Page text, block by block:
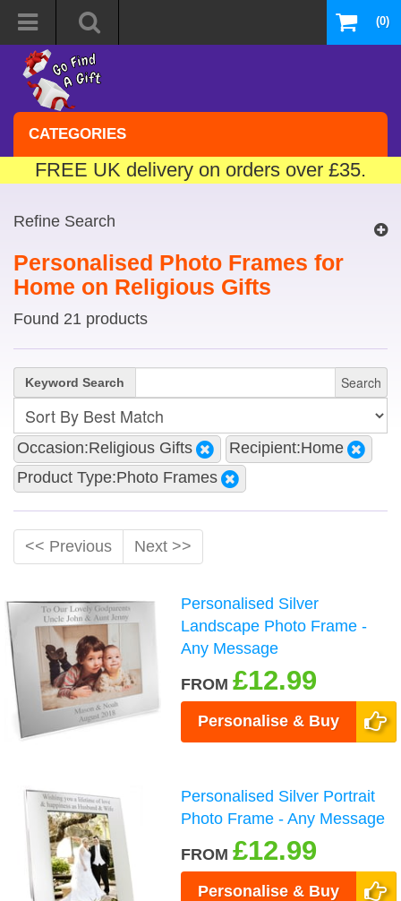
(0)
CATEGORIES
FREE UK delivery on orders over £35.
Refine Search
Personalised Photo Frames for
Home on Religious Gifts
Found 21 products
Keyword Search Search
Occasion:Religious Gifts
Recipient:Home
Product Type:Photo Frames
<< Previous Next >>
Personalised Silver
Landscape Photo Frame -
Any Message
FROM£12.99
Personalise & Buy
Personalised Silver Portrait
Photo Frame - Any Message
FROM£12.99
Personalise & Buy